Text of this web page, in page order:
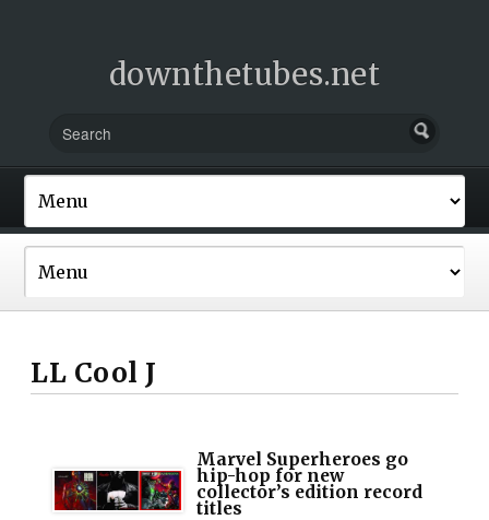
downthetubes.net
LL Cool J
Marvel Superheroes go
hip-hop for new
collector’s edition record
titles